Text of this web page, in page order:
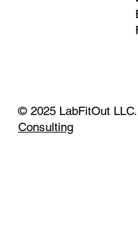
© 2025 LabFitOut
Consulting